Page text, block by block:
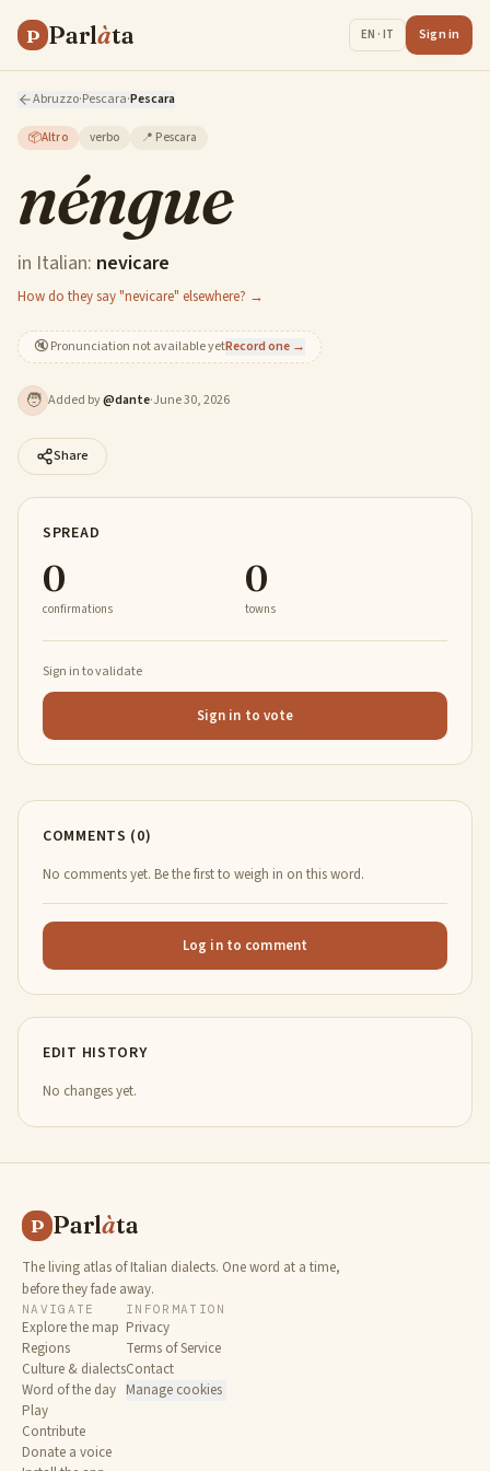
P Parlàta EN · IT Sign in
Abruzzo·Pescara·Pescara
📦Altro verbo 📍 Pescara
néngue
in Italian: nevicare
How do they say "nevicare" elsewhere? →
🔇Pronunciation not available yetRecord one →
🧑 Added by@dante·June 30, 2026
Share
SPREAD
0
confirmations
0
towns
Sign in to validate
Sign in to vote
COMMENTS (0)
No comments yet. Be the first to weigh in on this word.
Log in to comment
EDIT HISTORY
No changes yet.
P Parlàta
The living atlas of Italian dialects. One word at a time,
before they fade away.
NAVIGATE
Explore the map
Regions
Culture & dialects
Word of the day
Play
Contribute
Donate a voice
INFORMATION
Privacy
Terms of Service
Contact
Manage cookies